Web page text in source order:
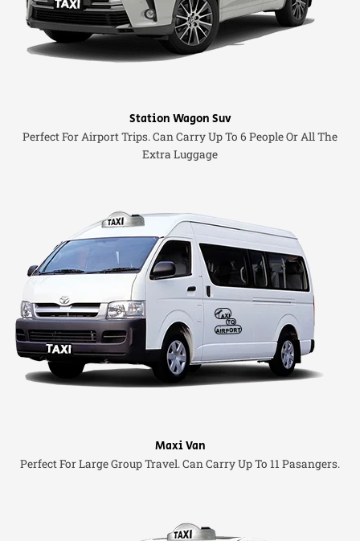
Station Wagon Suv
Perfect For Airport Trips. Can Carry Up To 6 People Or All The
Extra Luggage
Maxi Van
Perfect For Large Group Travel. Can Carry Up To 11 Pasangers.